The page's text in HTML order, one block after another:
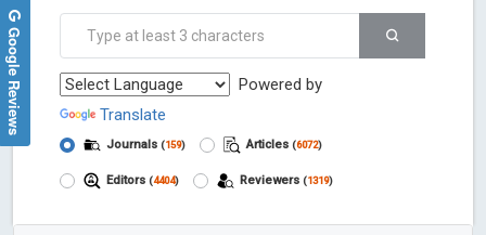
Powered by
Translate
Journals (159) Articles (6072)
Editors (4404) Reviewers (1319)
Google Reviews